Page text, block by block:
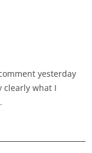
yesterday
clearly what I